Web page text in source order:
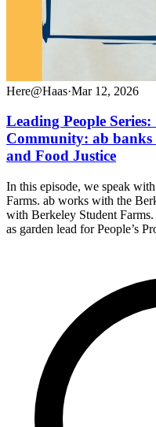
Here@Haas·Mar 12, 2026
Leading People
Community: ab banks
and Food Justice
In this episode, we speak
Farms. ab works with the
with Berkeley Student
as garden lead for People’s